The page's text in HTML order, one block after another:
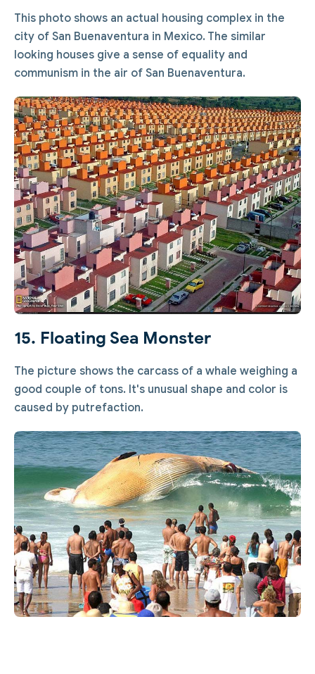
This photo shows an actual housing complex in the
city of San Buenaventura in Mexico. The similar
looking houses give a sense of equality and
communism in the air of San Buenaventura.
15. Floating Sea Monster
The picture shows the carcass of a whale weighing a
good couple of tons. It's unusual shape and color is
caused by putrefaction.